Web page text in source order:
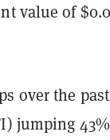
value of
over the
jumping